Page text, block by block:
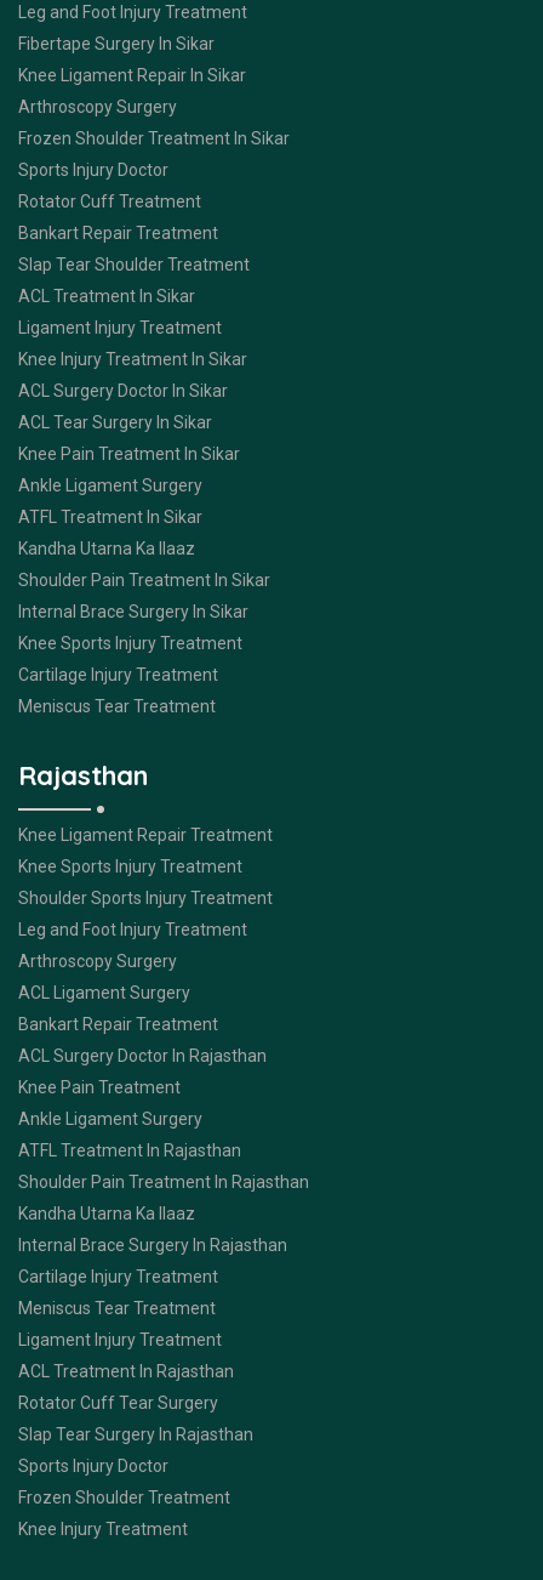
Leg and Foot Injury Treatment
Fibertape Surgery In Sikar
Knee Ligament Repair In Sikar
Arthroscopy Surgery
Frozen Shoulder Treatment In Sikar
Sports Injury Doctor
Rotator Cuff Treatment
Bankart Repair Treatment
Slap Tear Shoulder Treatment
ACL Treatment In Sikar
Ligament Injury Treatment
Knee Injury Treatment In Sikar
ACL Surgery Doctor In Sikar
ACL Tear Surgery In Sikar
Knee Pain Treatment In Sikar
Ankle Ligament Surgery
ATFL Treatment In Sikar
Kandha Utarna Ka Ilaaz
Shoulder Pain Treatment In Sikar
Internal Brace Surgery In Sikar
Knee Sports Injury Treatment
Cartilage Injury Treatment
Meniscus Tear Treatment
Rajasthan
Knee Ligament Repair Treatment
Knee Sports Injury Treatment
Shoulder Sports Injury Treatment
Leg and Foot Injury Treatment
Arthroscopy Surgery
ACL Ligament Surgery
Bankart Repair Treatment
ACL Surgery Doctor In Rajasthan
Knee Pain Treatment
Ankle Ligament Surgery
ATFL Treatment In Rajasthan
Shoulder Pain Treatment In Rajasthan
Kandha Utarna Ka Ilaaz
Internal Brace Surgery In Rajasthan
Cartilage Injury Treatment
Meniscus Tear Treatment
Ligament Injury Treatment
ACL Treatment In Rajasthan
Rotator Cuff Tear Surgery
Slap Tear Surgery In Rajasthan
Sports Injury Doctor
Frozen Shoulder Treatment
Knee Injury Treatment